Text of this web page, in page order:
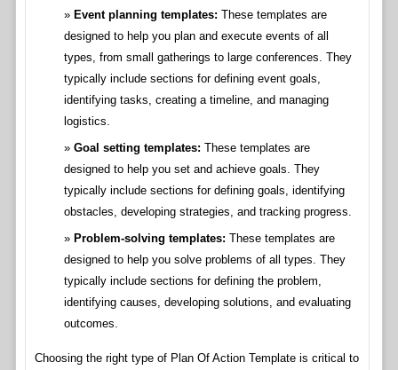
Event planning templates: These templates are
designed to help you plan and execute events of all
types, from small gatherings to large conferences. They
typically include sections for defining event goals,
identifying tasks, creating a timeline, and managing
logistics.
Goal setting templates: These templates are
designed to help you set and achieve goals. They
typically include sections for defining goals, identifying
obstacles, developing strategies, and tracking progress.
Problem-solving templates: These templates are
designed to help you solve problems of all types. They
typically include sections for defining the problem,
identifying causes, developing solutions, and evaluating
outcomes.
Choosing the right type of Plan Of Action Template is critical to